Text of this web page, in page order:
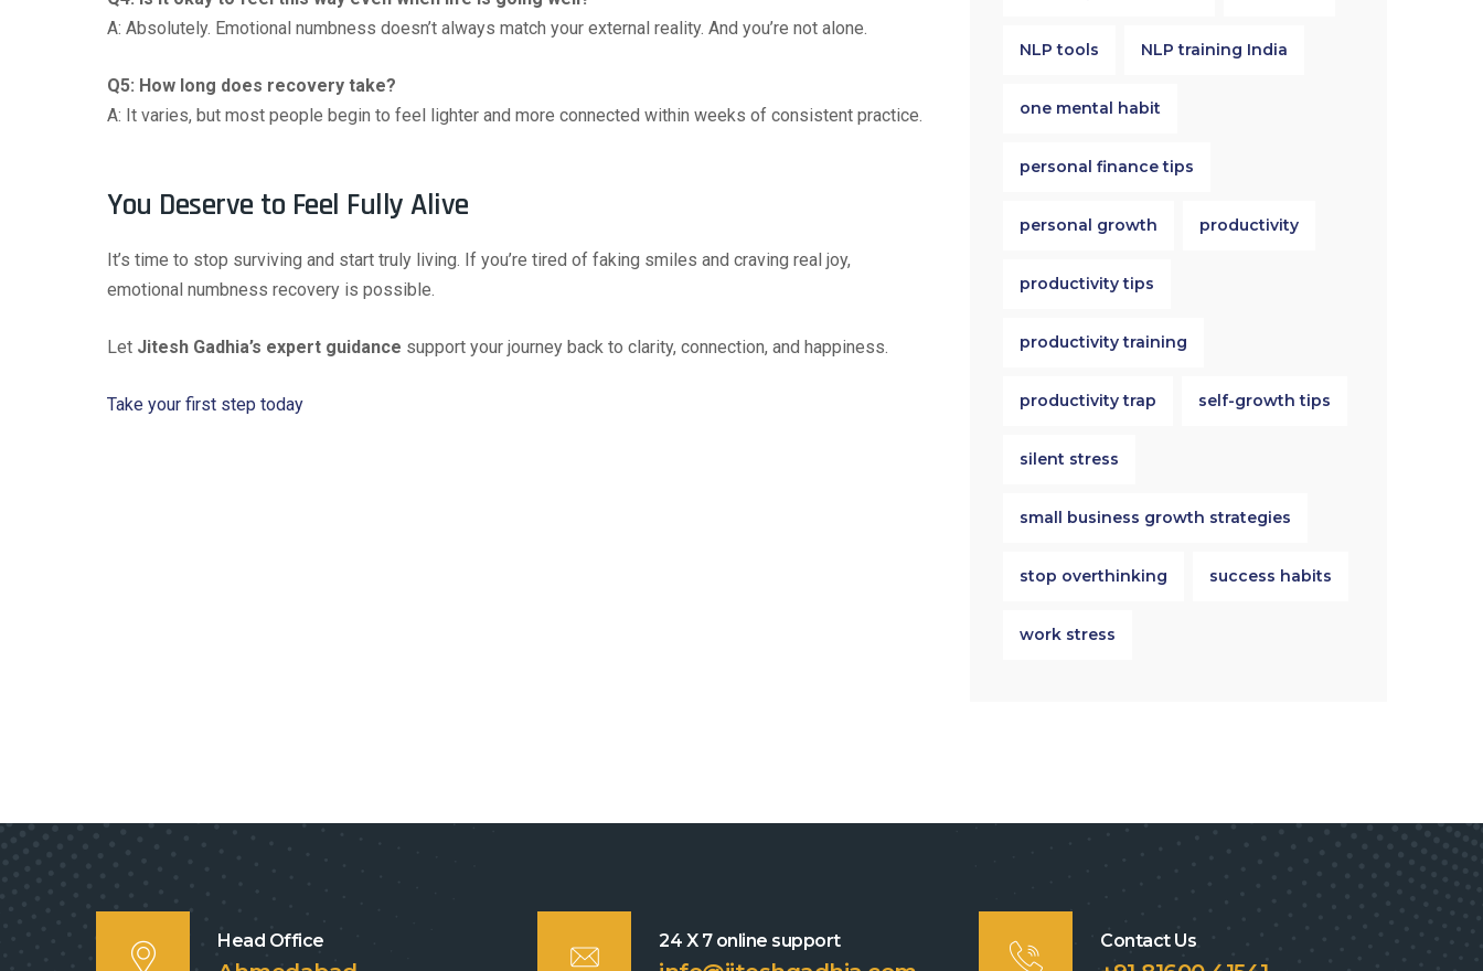
A: Absolutely. Emotional numbness doesn’t always match your external reality. And you’re not alone.
Q5: How long does recovery take?
A: It varies, but most people begin to feel lighter and more connected within weeks of consistent practice.
You Deserve to Feel Fully Alive
It’s time to stop surviving and start truly living. If you’re tired of faking smiles and craving real joy,
emotional numbness recovery is possible.
Let Jitesh Gadhia’s expert guidance support your journey back to clarity, connection, and happiness.
Take your first step today
NLP tools NLP training India
one mental habit
personal finance tips
personal growth productivity
productivity tips
productivity training
productivity trap self-growth tips
silent stress
small business growth strategies
stop overthinking success habits
work stress
Head Office 24 X 7 online support Contact Us